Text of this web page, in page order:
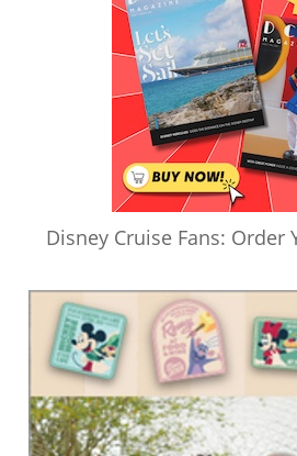
Disney Cruise Fans: Order